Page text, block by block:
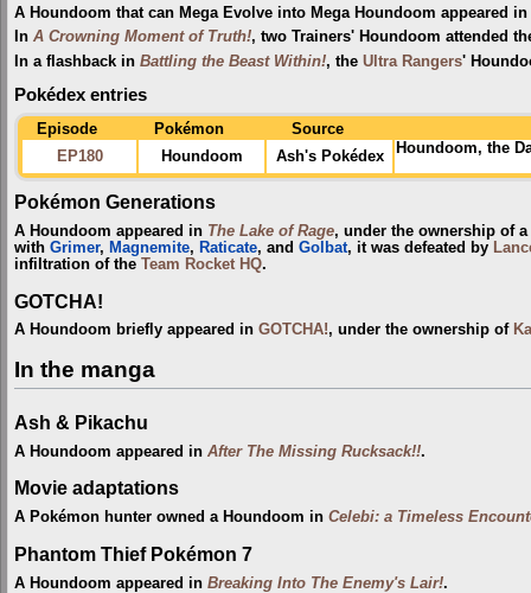
A Houndoom that can Mega Evolve into Mega Houndoom appeared
In A Crowning Moment of Truth!, two Trainers' Houndoom attended
In a flashback in Battling the Beast Within!, the Ultra Rangers'
Pokédex entries
Episode Pokémon
Source
EP180
Houndoom Ash's Pokédex Houndoom, the
Pokémon Generations
A Houndoom appeared in The Lake of Rage, under the ownership of a
with Grimer, Magnemite, Raticate, and Golbat, it was defeated by
infiltration of the Team Rocket HQ.
GOTCHA!
A Houndoom briefly appeared in GOTCHA!, under the ownership of
In the manga
Ash & Pikachu
A Houndoom appeared in After The Missing Rucksack!!.
Movie adaptations
A Pokémon hunter owned a Houndoom in Celebi: a Timeless
Phantom Thief Pokémon 7
A Houndoom appeared in Breaking Into The Enemy's Lair!.